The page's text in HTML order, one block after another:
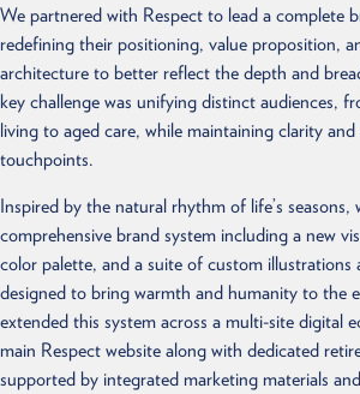
We partnered with Respect to lead a complete
redefining their positioning, value proposition,
architecture to better reflect the depth and
key challenge was unifying distinct audiences,
living to aged care, while maintaining clarity
touchpoints.
Inspired by the natural rhythm of life’s seasons,
comprehensive brand system including a new
color palette, and a suite of custom illustrations
designed to bring warmth and humanity to the
extended this system across a multi-site digital
main Respect website along with dedicated
supported by integrated marketing materials